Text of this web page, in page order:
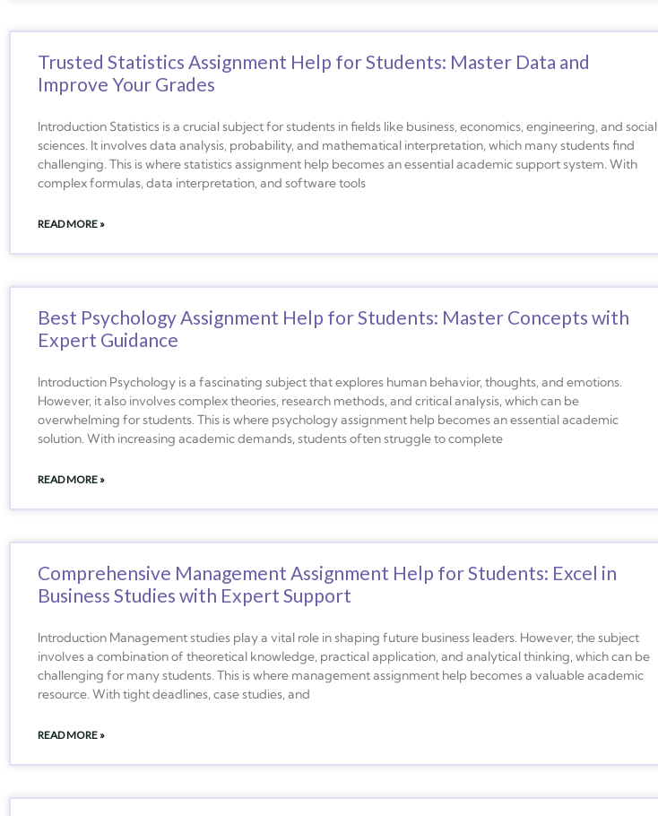
Trusted Statistics Assignment Help for Students: Master Data and
Improve Your Grades
Introduction Statistics is a crucial subject for students in fields like business, economics, engineering, and social
sciences. It involves data analysis, probability, and mathematical interpretation, which many students find
challenging. This is where statistics assignment help becomes an essential academic support system. With
complex formulas, data interpretation, and software tools
READ MORE »
Best Psychology Assignment Help for Students: Master Concepts with
Expert Guidance
Introduction Psychology is a fascinating subject that explores human behavior, thoughts, and emotions.
However, it also involves complex theories, research methods, and critical analysis, which can be
overwhelming for students. This is where psychology assignment help becomes an essential academic
solution. With increasing academic demands, students often struggle to complete
READ MORE »
Comprehensive Management Assignment Help for Students: Excel in
Business Studies with Expert Support
Introduction Management studies play a vital role in shaping future business leaders. However, the subject
involves a combination of theoretical knowledge, practical application, and analytical thinking, which can be
challenging for many students. This is where management assignment help becomes a valuable academic
resource. With tight deadlines, case studies, and
READ MORE »